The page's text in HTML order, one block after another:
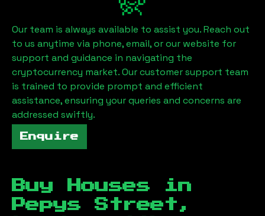
Our team is always available to assist you. Reach out
to us anytime via phone, email, or our website for
support and guidance in navigating the
cryptocurrency market. Our customer support team
is trained to provide prompt and efficient
assistance, ensuring your queries and concerns are
addressed swiftly.
Enquire
Buy Houses in
Pepys Street,